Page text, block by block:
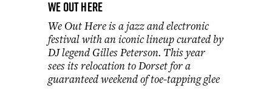
We Out Here
We Out Here is a jazz and electronic
festival with an iconic lineup curated by
DJ legend Gilles Peterson. This year
sees its relocation to Dorset for a
guaranteed weekend of toe-tapping glee